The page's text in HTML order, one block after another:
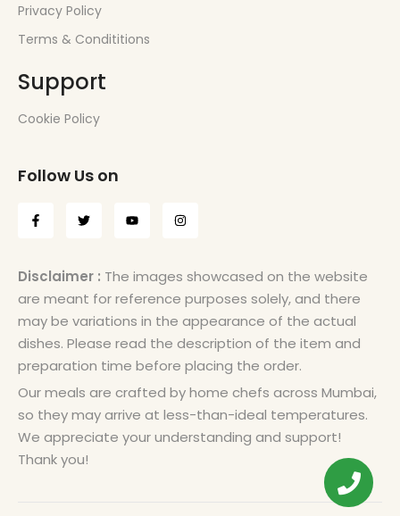
Privacy Policy
Terms & Condititions
Support
Cookie Policy
Follow Us on
Disclaimer : The images showcased on the website
are meant for reference purposes solely, and there
may be variations in the appearance of the actual
dishes. Please read the description of the item and
preparation time before placing the order.
Our meals are crafted by home chefs across Mumbai,
so they may arrive at less-than-ideal temperatures.
We appreciate your understanding and support!
Thank you!